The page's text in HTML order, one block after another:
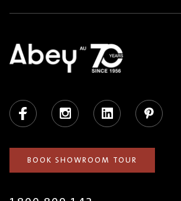
Facebook Instagram LinkedIn Pinterest
BOOK SHOWROOM TOUR